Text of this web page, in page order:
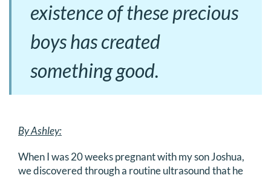
existence of these precious
boys has created
something good.
By Ashley:
When I was 20 weeks pregnant with my son Joshua,
we discovered through a routine ultrasound that he